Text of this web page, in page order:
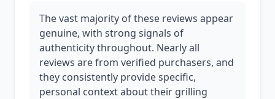
The vast majority of these reviews appear
genuine, with strong signals of
authenticity throughout. Nearly all
reviews are from verified purchasers, and
they consistently provide specific,
personal context about their grilling